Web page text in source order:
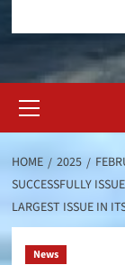
Menu
HOME 2025
SUCCESSFULLY
LARGEST ISSUE IN
News